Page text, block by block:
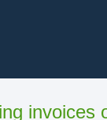
invoices